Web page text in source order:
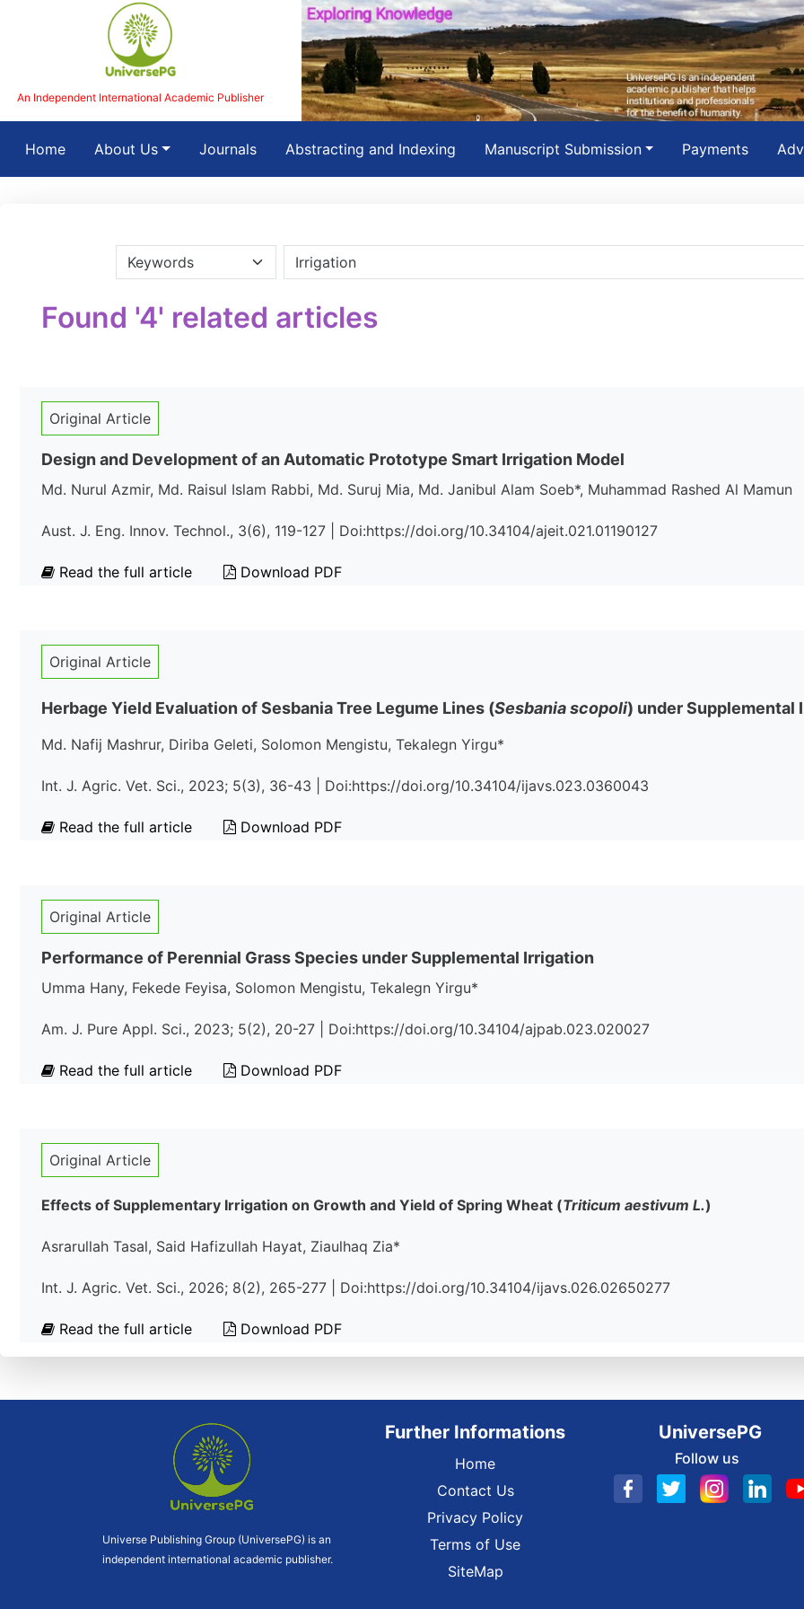
An Independent International Academic Publisher
Home(current)About Us Journals Abstracting and Indexing Manuscript Submission Payments
Found '4' related articles
Original Article
Design and Development of an Automatic Prototype Smart Irrigation Model
Md. Nurul Azmir, Md. Raisul Islam Rabbi, Md. Suruj Mia, Md. Janibul Alam Soeb*, Muhammad Rashed Al Mamun
Aust. J. Eng. Innov. Technol., 3(6), 119-127 | Doi:https://doi.org/10.34104/ajeit.021.01190127
Read the full article Download PDF
Original Article
Herbage Yield Evaluation of Sesbania Tree Legume Lines (Sesbania scopoli) under Supplemental
Md. Nafij Mashrur, Diriba Geleti, Solomon Mengistu, Tekalegn Yirgu*
Int. J. Agric. Vet. Sci., 2023; 5(3), 36-43 | Doi:https://doi.org/10.34104/ijavs.023.0360043
Read the full article Download PDF
Original Article
Performance of Perennial Grass Species under Supplemental Irrigation
Umma Hany, Fekede Feyisa, Solomon Mengistu, Tekalegn Yirgu*
Am. J. Pure Appl. Sci., 2023; 5(2), 20-27 | Doi:https://doi.org/10.34104/ajpab.023.020027
Read the full article Download PDF
Original Article
Effects of Supplementary Irrigation on Growth and Yield of Spring Wheat (Triticum aestivum L.)
Asrarullah Tasal, Said Hafizullah Hayat, Ziaulhaq Zia*
Int. J. Agric. Vet. Sci., 2026; 8(2), 265-277 | Doi:https://doi.org/10.34104/ijavs.026.02650277
Read the full article Download PDF
Universe Publishing Group (UniversePG) is an
independent international academic publisher.
Further Informations
Home
Contact Us
Privacy Policy
Terms of Use
SiteMap
UniversePG
Follow us